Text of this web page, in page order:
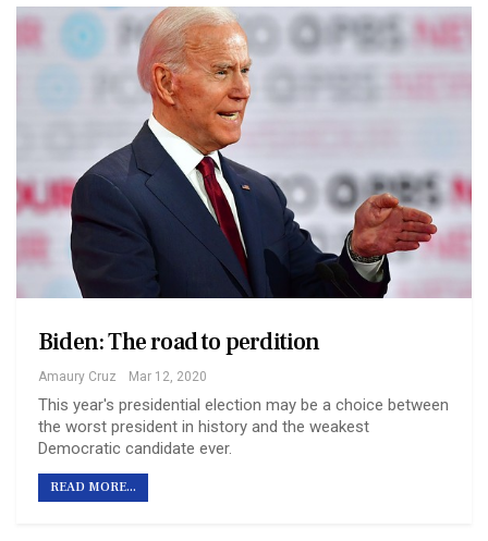
Biden: The road to perdition
Amaury Cruz Mar 12, 2020
This year's presidential election may be a choice between
the worst president in history and the weakest
Democratic candidate ever.
READ MORE...